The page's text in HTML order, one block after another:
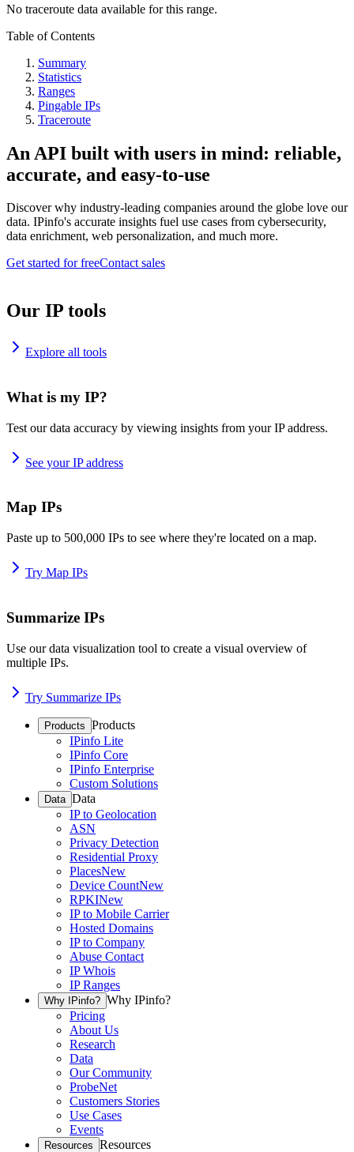
No traceroute data available for this range.
Table of Contents
Summary
Statistics
Ranges
Pingable IPs
Traceroute
An API built with users in mind: reliable,
accurate, and easy-to-use
Discover why industry-leading companies around the globe love our
data. IPinfo's accurate insights fuel use cases from cybersecurity,
data enrichment, web personalization, and much more.
Get started for freeContact sales
Our IP tools
Explore all tools
What is my IP?
Test our data accuracy by viewing insights from your IP address.
See your IP address
Map IPs
Paste up to 500,000 IPs to see where they're located on a map.
Try Map IPs
Summarize IPs
Use our data visualization tool to create a visual overview of
multiple IPs.
Try Summarize IPs
Products Products
IPinfo Lite
IPinfo Core
IPinfo Enterprise
Custom Solutions
Data Data
IP to Geolocation
ASN
Privacy Detection
Residential Proxy
PlacesNew
Device CountNew
RPKINew
IP to Mobile Carrier
Hosted Domains
IP to Company
Abuse Contact
IP Whois
IP Ranges
Why IPinfo? Why IPinfo?
Pricing
About Us
Research
Data
Our Community
ProbeNet
Customers Stories
Use Cases
Events
Resources Resources